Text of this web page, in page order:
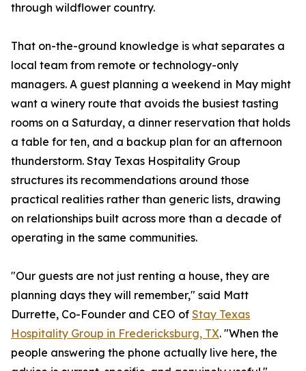
through wildflower country.
That on-the-ground knowledge is what separates a
local team from remote or technology-only
managers. A guest planning a weekend in May might
want a winery route that avoids the busiest tasting
rooms on a Saturday, a dinner reservation that holds
a table for ten, and a backup plan for an afternoon
thunderstorm. Stay Texas Hospitality Group
structures its recommendations around those
practical realities rather than generic lists, drawing
on relationships built across more than a decade of
operating in the same communities.
"Our guests are not just renting a house, they are
planning days they will remember," said Matt
Durrette, Co-Founder and CEO of Stay Texas
Hospitality Group in Fredericksburg, TX. "When the
people answering the phone actually live here, the